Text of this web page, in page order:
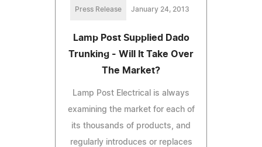
Press Release January 24, 2013
Lamp Post Supplied Dado
Trunking - Will It Take Over
The Market?
Lamp Post Electrical is always
examining the market for each of
its thousands of products, and
regularly introduces or replaces